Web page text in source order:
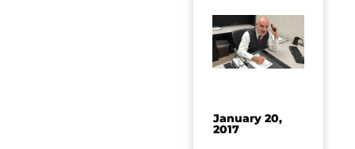
January 20,
2017